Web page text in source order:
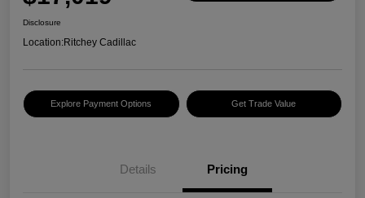
Disclosure
Location:Ritchey Cadillac
Explore Payment Options Get Trade Value
Details Pricing